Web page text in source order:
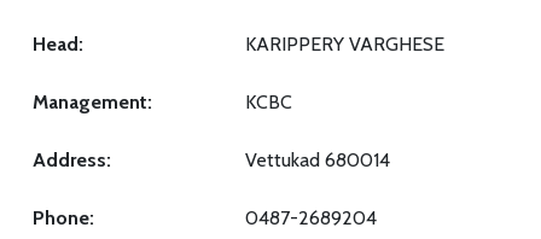
Head: KARIPPERY VARGHESE
Management: KCBC
Address: Vettukad 680014
Phone: 0487-2689204